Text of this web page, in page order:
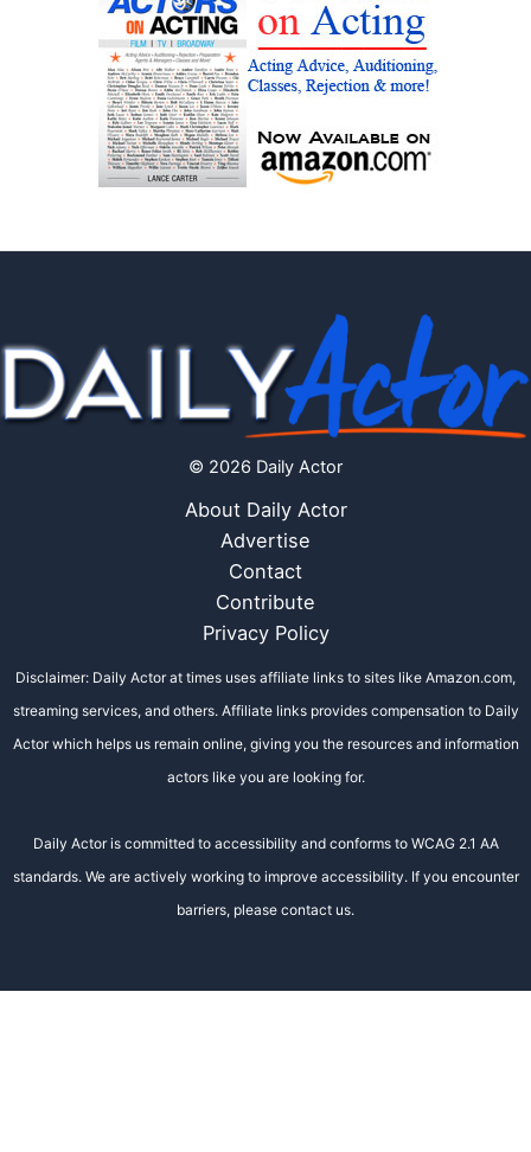
© 2026 Daily Actor
About Daily Actor
Advertise
Contact
Contribute
Privacy Policy
Disclaimer: Daily Actor at times uses affiliate links to sites like Amazon.com,
streaming services, and others. Affiliate links provides compensation to Daily
Actor which helps us remain online, giving you the resources and information
actors like you are looking for.
Daily Actor is committed to accessibility and conforms to WCAG 2.1 AA
standards. We are actively working to improve accessibility. If you encounter
barriers, please contact us.